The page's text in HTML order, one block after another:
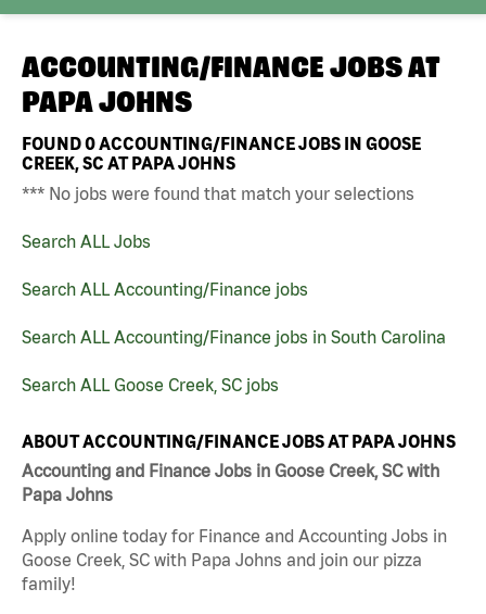
ACCOUNTING/FINANCE JOBS AT
PAPA JOHNS
FOUND0ACCOUNTING/FINANCE JOBS IN GOOSE
CREEK, SC AT PAPA JOHNS
*** No jobs were found that match your selections
Search ALL Jobs
Search ALL Accounting/Finance jobs
Search ALL Accounting/Finance jobs in South Carolina
Search ALL Goose Creek, SC jobs
ABOUT ACCOUNTING/FINANCE JOBS AT PAPA JOHNS
Accounting and Finance Jobs in Goose Creek, SC with
Papa Johns
Apply online today for Finance and Accounting Jobs in
Goose Creek, SC with Papa Johns and join our pizza
family!